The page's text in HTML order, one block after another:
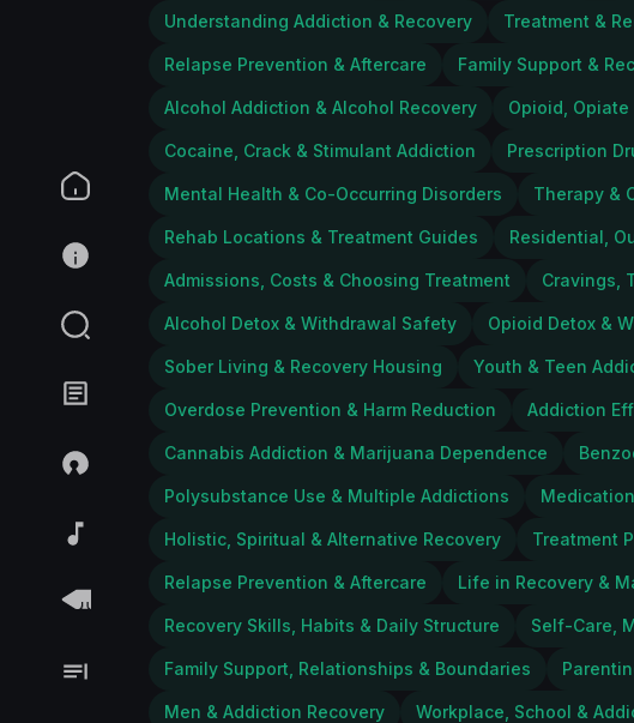
Understanding Addiction & Recovery Treatment &
Relapse Prevention & Aftercare Family Support &
Alcohol Addiction & Alcohol Recovery Opioid,
Cocaine, Crack & Stimulant Addiction Prescription
Mental Health & Co-Occurring Disorders Therapy &
Rehab Locations & Treatment Guides Residential,
Admissions, Costs & Choosing Treatment Cravings,
Alcohol Detox & Withdrawal Safety Opioid Detox &
Sober Living & Recovery Housing Youth & Teen
Overdose Prevention & Harm Reduction Addiction
Cannabis Addiction & Marijuana Dependence
Polysubstance Use & Multiple Addictions
Holistic, Spiritual & Alternative Recovery Treatment
Relapse Prevention & Aftercare Life in Recovery &
Recovery Skills, Habits & Daily Structure Self-Care,
Family Support, Relationships & Boundaries
Men & Addiction Recovery Workplace, School &